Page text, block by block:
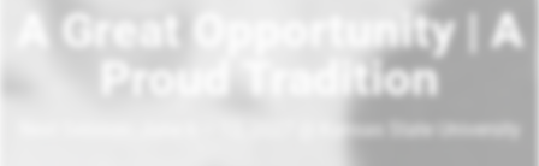
A Great Opportunity | A
Proud Tradition
Next Session: June 6 – 12, 2027 @ Kansas State University